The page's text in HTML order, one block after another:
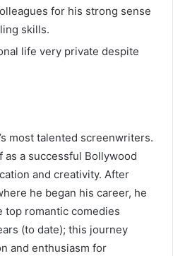
for his strong sense
skills.
life very private despite
most talented screenwriters.
as a successful Bollywood
and creativity. After
he began his career, he
top romantic comedies
(to date); this journey
and enthusiasm for